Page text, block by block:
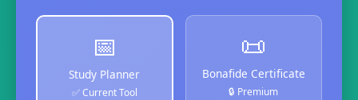
📅
Study Planner
✅ Current Tool
📜
Bonafide Certificate
🔒 Premium